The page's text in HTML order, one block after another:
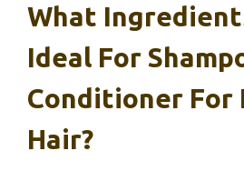
What
Ideal For
Conditioner For
Hair?